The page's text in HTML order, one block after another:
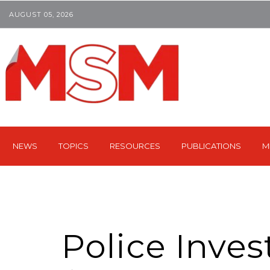
AUGUST 05, 2026
NEWS TOPICS RESOURCES PUBLICATIONS
Police